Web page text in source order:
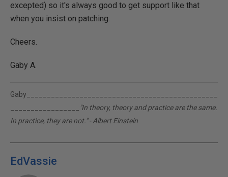
excepted) so it's always good to get support like that
when you insist on patching.
Cheers.
Gaby A.
Gaby_______________________________________________
"In theory, theory and practice are the same.
In practice, they are not." - Albert Einstein
EdVassie